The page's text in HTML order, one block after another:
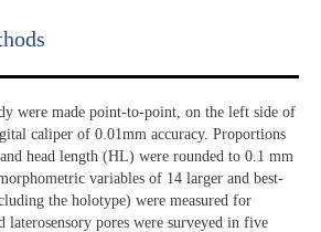
were made point-to-point, on the left side of
caliper of 0.01mm accuracy. Proportions
head length (HL) were rounded to 0.1 mm
variables of 14 larger and best-
the holotype) were measured for
laterosensory pores were surveyed in five